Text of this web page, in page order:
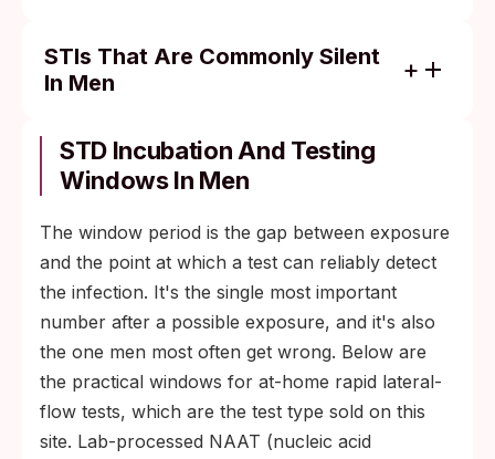
STIs That Are Commonly Silent
In Men
male infections produce no symptoms.
Pharyngeal gonorrhea: usually no sore
HIV in the acute phase: many men have no
flu-like illness at all.
HPV in men: rarely produces a visible wart,
even when transmissible.
STD Incubation And Testing
Windows In Men
The window period is the gap between exposure
and the point at which a test can reliably detect
the infection. It's the single most important
number after a possible exposure, and it's also
the one men most often get wrong. Below are
the practical windows for at-home rapid lateral-
flow tests, which are the test type sold on this
site. Lab-processed NAAT (nucleic acid